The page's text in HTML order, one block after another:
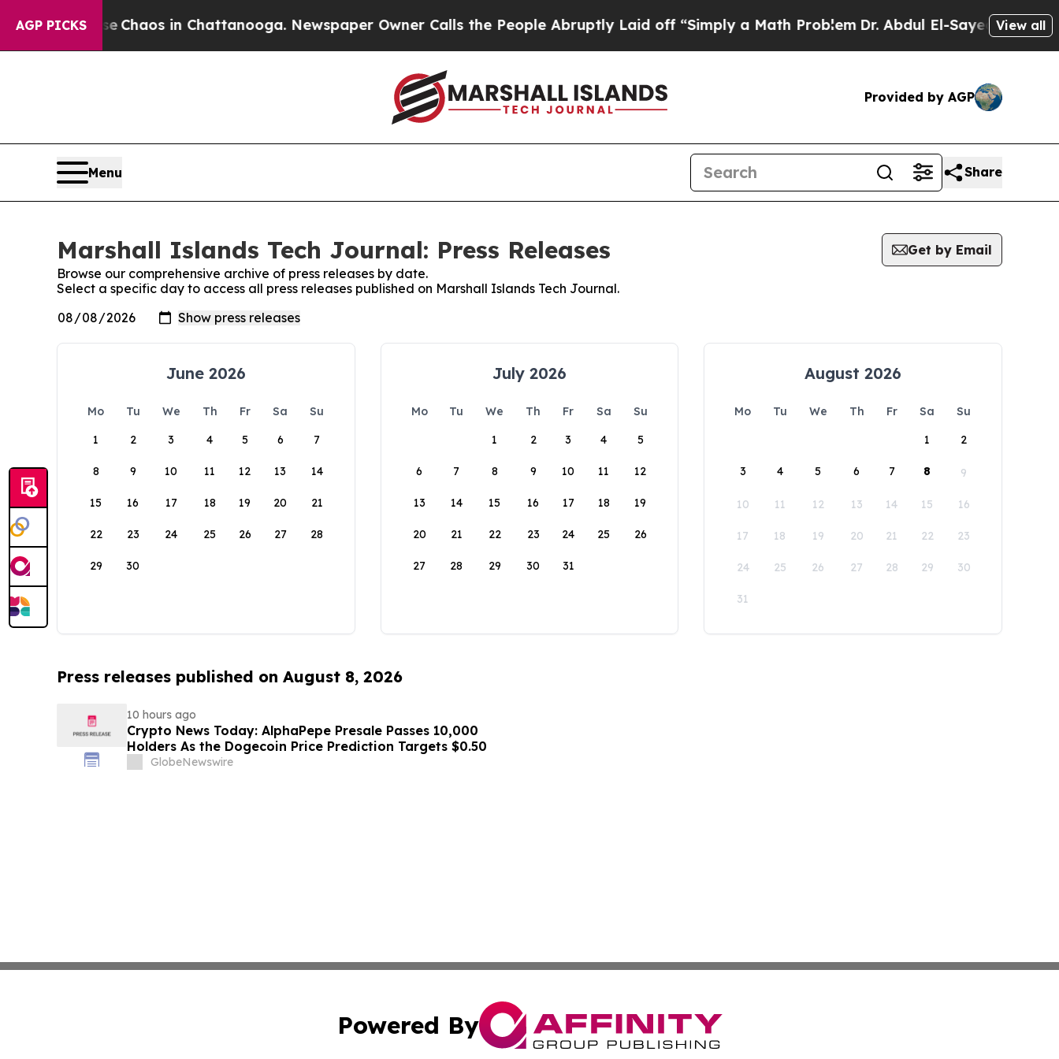
AGP PICKS
Collapse Chaos in Chattanooga. Newspaper Owner Calls the People Abruptly Laid off “Simply a Math ProblemDr. Abdul El-Sayed onView all
Provided by AGP
Menu Share
Marshall Islands Tech Journal: Press Releases
Get by Email
Browse our comprehensive archive of press releases by date.
Select a specific day to access all press releases published on Marshall Islands Tech Journal.
June 2026
Mo Tu We Th Fr Sa
Su
1
2 3 4 5 6 7
8 9 10 11 12 13 14
15 16 17 18 19 20 21
22 23 24 25 26 27 28
29 30
July 2026
Mo Tu We Th Fr Sa
Su
1
2 3 4 5
6 7 8 9 10 11 12
13 14 15 16 17 18 19
20 21 22 23 24 25 26
27 28 29 30 31
August 2026
Mo Tu We Th Fr Sa
Su
1
2
3 4 5 6 7 8 9
10 11 12 13 14 15 16
17 18 19 20 21 22 23
24 25 26 27 28 29 30
31
Press releases published on August 8, 2026
10 hours ago
Crypto News Today: AlphaPepe Presale Passes 10,000
Holders As the Dogecoin Price Prediction Targets $0.50
GlobeNewswire
Powered By